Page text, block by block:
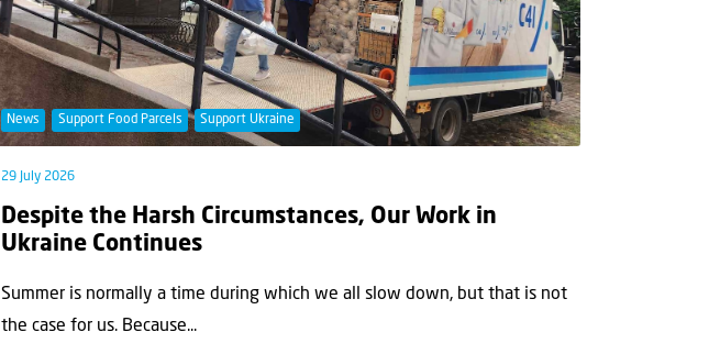
News Support Food Parcels Support Ukraine
29 July 2026
Despite the Harsh Circumstances, Our Work in
Ukraine Continues
Summer is normally a time during which we all slow down, but that is not
the case for us. Because...